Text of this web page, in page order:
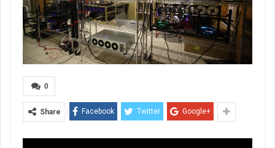
0
Share Facebook Twitter Google+